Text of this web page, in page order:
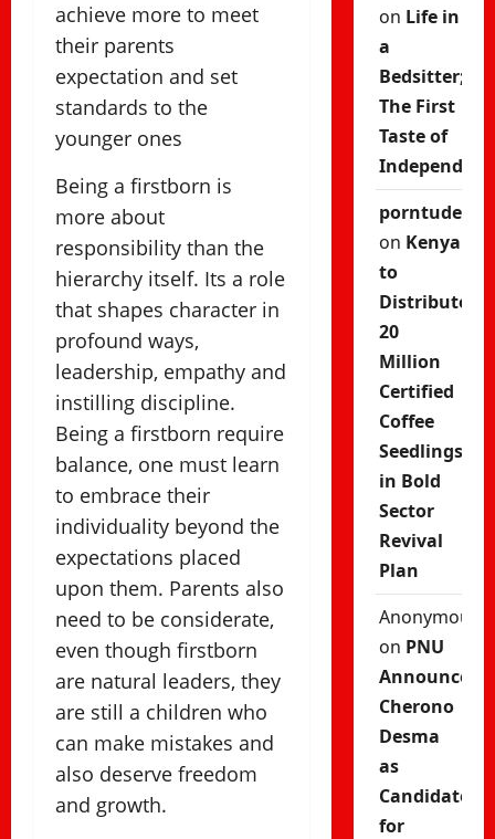
achieve more to meet
their parents
expectation and set
standards to the
younger ones
Being a firstborn is
more about
responsibility than the
hierarchy itself. Its a role
that shapes character in
profound ways,
leadership, empathy and
instilling discipline.
Being a firstborn require
balance, one must learn
to embrace their
individuality beyond the
expectations placed
upon them. Parents also
need to be considerate,
even though firstborn
are natural leaders, they
are still a children who
can make mistakes and
also deserve freedom
and growth.
on Life in
a
Bedsitter;
The First
Taste of
porntude
on Kenya
to
Distribute
20
Million
Certified
Coffee
Seedlings
in Bold
Sector
Revival
Plan
Anonymous
on PNU
Announces
Cherono
Desma
as
Candidate
for